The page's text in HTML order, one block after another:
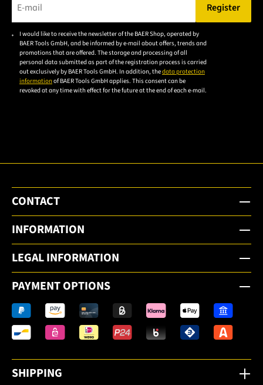
Please enter a valid e-mail address.
Register
I would like to receive the newsletter of the BAER Shop, operated by
BAER Tools GmbH, and be informed by e-mail about offers, trends and
promotions that are offered. The storage and processing of all
personal data submitted as part of the registration process is carried
out exclusively by BAER Tools GmbH. In addition, thedata protection
informationof BAER Tools GmbH applies. This consent can be
revoked at any time with effect for the future at the end of each e-mail.
CONTACT
INFORMATION
LEGAL INFORMATION
PAYMENT OPTIONS
SHIPPING